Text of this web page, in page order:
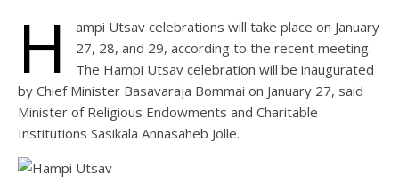
H
ampi Utsav celebrations will take place on January
27, 28, and 29, according to the recent meeting.
The Hampi Utsav celebration will be inaugurated
by Chief Minister Basavaraja Bommai on January 27, said
Minister of Religious Endowments and Charitable
Institutions Sasikala Annasaheb Jolle.